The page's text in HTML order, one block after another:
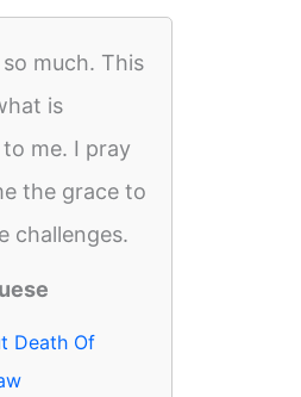
much. This
is
me. I pray
the grace to
challenges.
Death Of